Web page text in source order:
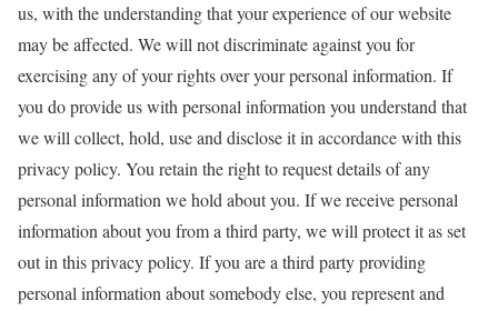
us, with the understanding that your experience of our website
may be affected. We will not discriminate against you for
exercising any of your rights over your personal information. If
you do provide us with personal information you understand that
we will collect, hold, use and disclose it in accordance with this
privacy policy. You retain the right to request details of any
personal information we hold about you. If we receive personal
information about you from a third party, we will protect it as set
out in this privacy policy. If you are a third party providing
personal information about somebody else, you represent and